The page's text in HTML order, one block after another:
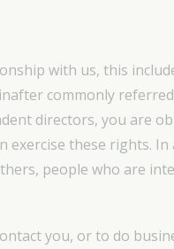
with us, this
commonly referred
directors, you are
these rights. In
people who are
you, or to do